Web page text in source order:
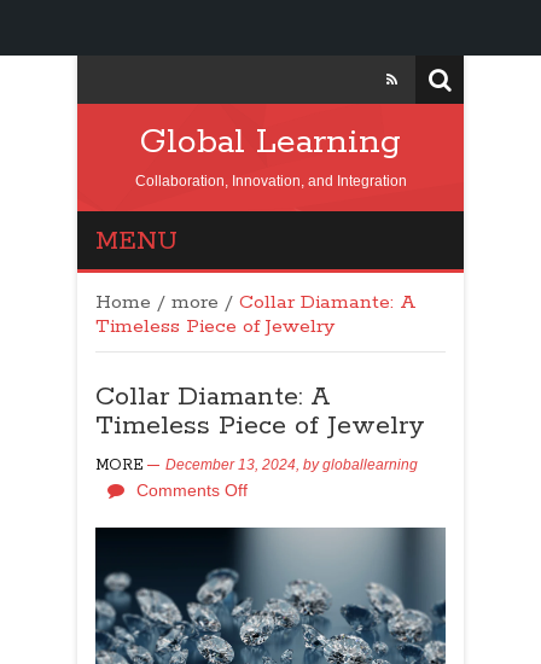
Global Learning
Collaboration, Innovation, and Integration
MENU
Home / more / Collar Diamante: A
Timeless Piece of Jewelry
Collar Diamante: A
Timeless Piece of Jewelry
MORE December 13, 2024, bygloballearning
Comments Off